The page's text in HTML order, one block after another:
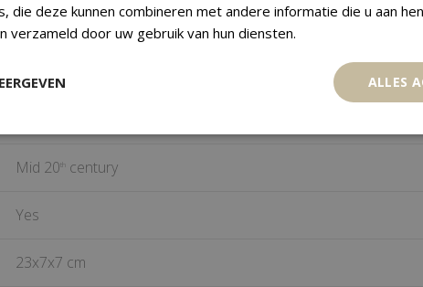
Adan Ewe
Mid 20th century
Yes
23x7x7 cm
die deze kunnen combineren met andere informatie die u aan
verzameld door uw gebruik van hun diensten.
ALLES